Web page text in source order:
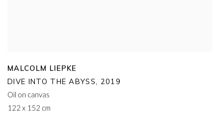
MALCOLM LIEPKE
DIVE INTO THE ABYSS, 2019
Oil on canvas
122 x 152 cm